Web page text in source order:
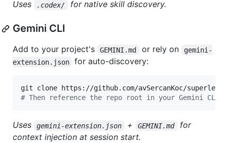
Uses .codex/ for native skill discovery.
Gemini CLI
Add to your project's GEMINI.md or rely on
gemini-
extension.json
for auto-discovery:
# Then reference the repo root in your Gemini CLI
Uses gemini-extension.json + GEMINI.md
for
context injection at session start.